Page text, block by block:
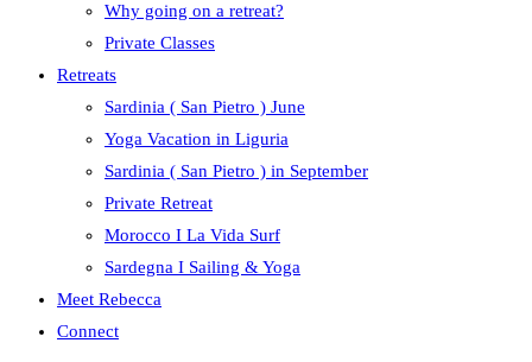
Why going on a retreat?
Private Classes
Retreats
Sardinia ( San Pietro ) June
Yoga Vacation in Liguria
Sardinia ( San Pietro ) in September
Private Retreat
Morocco I La Vida Surf
Sardegna I Sailing & Yoga
Meet Rebecca
Connect